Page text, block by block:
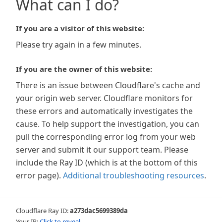
What can I do?
If you are a visitor of this website:
Please try again in a few minutes.
If you are the owner of this website:
There is an issue between Cloudflare's cache and
your origin web server. Cloudflare monitors for
these errors and automatically investigates the
cause. To help support the investigation, you can
pull the corresponding error log from your web
server and submit it our support team. Please
include the Ray ID (which is at the bottom of this
error page). Additional troubleshooting resources.
Cloudflare Ray ID:a273dac5699389da